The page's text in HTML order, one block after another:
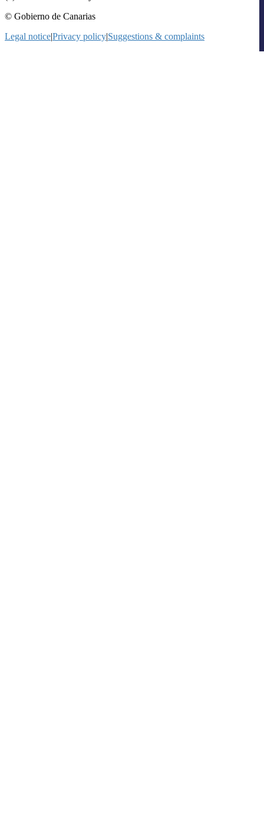
© Gobierno de Canarias
Legal notice|Privacy policy|Suggestions & complaints